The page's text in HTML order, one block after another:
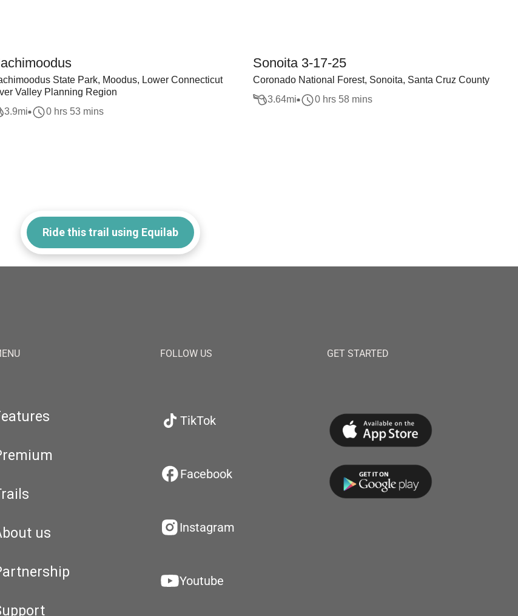
State Park, Moodus, Lower Connecticut
Valley Planning Region
3.9mi 0 hrs 53 mins
Sonoita 3-17-25
Coronado National Forest, Sonoita, Santa Cruz County
3.64mi 0 hrs 58 mins
Ride this trail using Equilab
us
FOLLOW US
TikTok
Facebook
Instagram
Youtube
GET STARTED